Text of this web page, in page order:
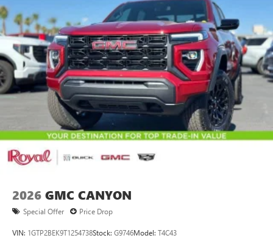
2026 GMC CANYON
Special Offer Price Drop
VIN: 1GTP2BEK9T1254738Stock: G9746Model: T4C43